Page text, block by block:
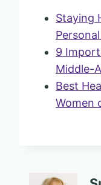
Staying
9
Middle-
Best
Women